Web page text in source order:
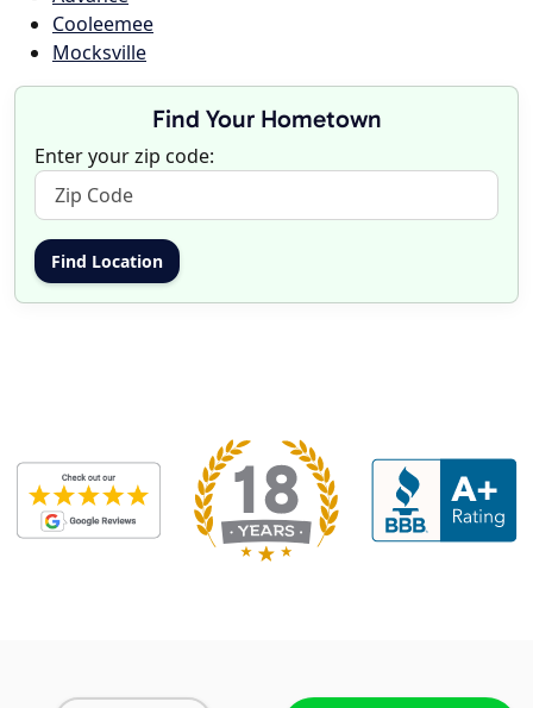
Cooleemee
Mocksville
Find Your Hometown
Enter your zip code: